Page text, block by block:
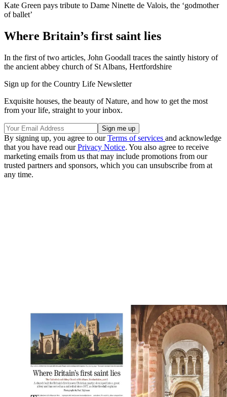
Kate Green pays tribute to Dame Ninette de Valois, the ‘godmother
of ballet’
Where Britain’s first saint lies
In the first of two articles, John Goodall traces the saintly history of
the ancient abbey church of St Albans, Hertfordshire
Sign up for the Country Life Newsletter
Exquisite houses, the beauty of Nature, and how to get the most
from your life, straight to your inbox.
By signing up, you agree to ourTerms of services and acknowledge
that you have read ourPrivacy Notice. You also agree to receive
marketing emails from us that may include promotions from our
trusted partners and sponsors, which you can unsubscribe from at
any time.